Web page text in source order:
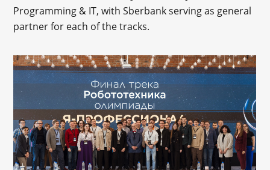
Programming & IT, with Sberbank serving as general
partner for each of the tracks.